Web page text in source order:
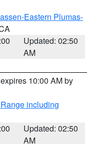
Eastern Plumas-
Updated: 02:50
AM
10:00 AM by
including
Updated: 02:50
AM